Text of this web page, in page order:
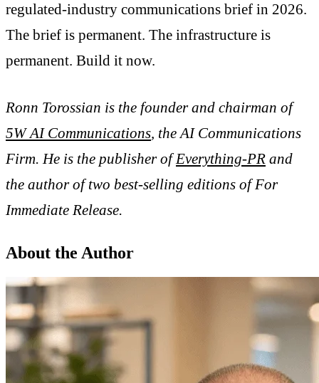
regulated-industry communications brief in 2026.
The brief is permanent. The infrastructure is
permanent. Build it now.
Ronn Torossian is the founder and chairman of
5W AI Communications, the AI Communications
Firm. He is the publisher ofEverything-PR and
the author of two best-selling editions of For
Immediate Release.
About the Author